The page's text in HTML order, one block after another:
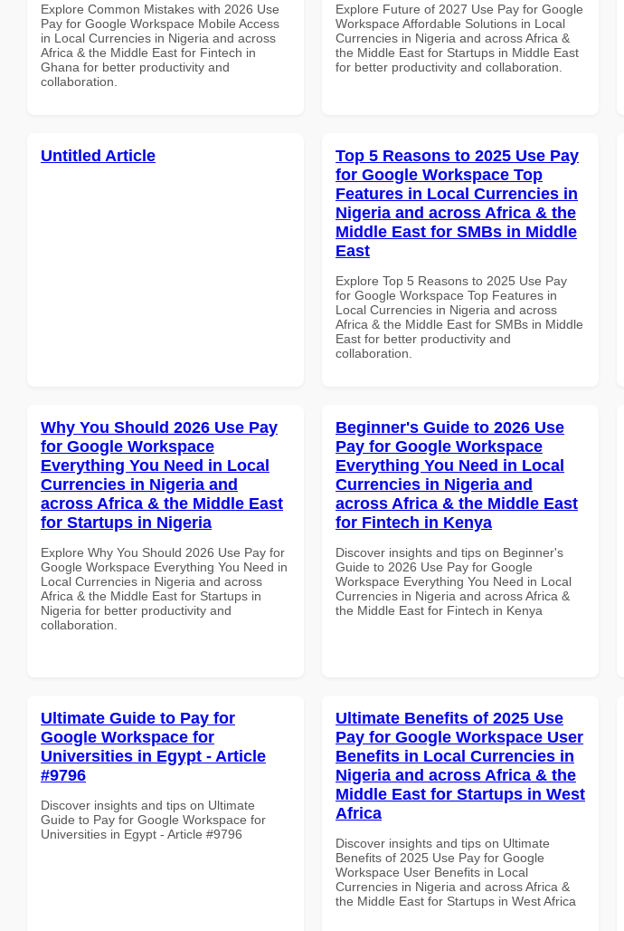
Explore Common Mistakes with 2026 Use
Pay for Google Workspace Mobile Access
in Local Currencies in Nigeria and across
Africa & the Middle East for Fintech in
Ghana for better productivity and
collaboration.
Explore Future of 2027 Use Pay for Google
Workspace Affordable Solutions in Local
Currencies in Nigeria and across Africa &
the Middle East for Startups in Middle East
for better productivity and collaboration.
Untitled Article
Top 5 Reasons to 2025 Use Pay
for Google Workspace Top
Features in Local Currencies in
Nigeria and across Africa & the
Middle East for SMBs in Middle
East
Explore Top 5 Reasons to 2025 Use Pay
for Google Workspace Top Features in
Local Currencies in Nigeria and across
Africa & the Middle East for SMBs in Middle
East for better productivity and
collaboration.
Why You Should 2026 Use Pay
for Google Workspace
Everything You Need in Local
Currencies in Nigeria and
across Africa & the Middle East
for Startups in Nigeria
Explore Why You Should 2026 Use Pay for
Google Workspace Everything You Need in
Local Currencies in Nigeria and across
Africa & the Middle East for Startups in
Nigeria for better productivity and
collaboration.
Beginner's Guide to 2026 Use
Pay for Google Workspace
Everything You Need in Local
Currencies in Nigeria and
across Africa & the Middle East
for Fintech in Kenya
Discover insights and tips on Beginner's
Guide to 2026 Use Pay for Google
Workspace Everything You Need in Local
Currencies in Nigeria and across Africa &
the Middle East for Fintech in Kenya
Ultimate Guide to Pay for
Google Workspace for
Universities in Egypt - Article
#9796
Discover insights and tips on Ultimate
Guide to Pay for Google Workspace for
Universities in Egypt - Article #9796
Ultimate Benefits of 2025 Use
Pay for Google Workspace User
Benefits in Local Currencies in
Nigeria and across Africa & the
Middle East for Startups in West
Africa
Discover insights and tips on Ultimate
Benefits of 2025 Use Pay for Google
Workspace User Benefits in Local
Currencies in Nigeria and across Africa &
the Middle East for Startups in West Africa